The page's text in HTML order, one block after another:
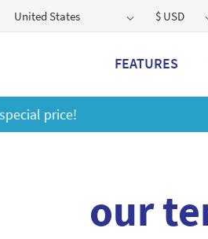
United States $ USD
FEATURES
our